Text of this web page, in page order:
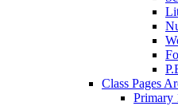
Class Pages
Primary